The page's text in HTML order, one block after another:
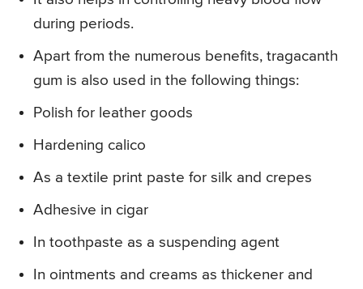
during periods.
Apart from the numerous benefits, tragacanth
gum is also used in the following things:
Polish for leather goods
Hardening calico
As a textile print paste for silk and crepes
Adhesive in cigar
In toothpaste as a suspending agent
In ointments and creams as thickener and